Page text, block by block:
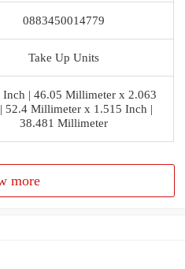
0883450014779
Take Up Units
Inch | 46.05 Millimeter x 2.063
52.4 Millimeter x 1.515 Inch |
38.481 Millimeter
more